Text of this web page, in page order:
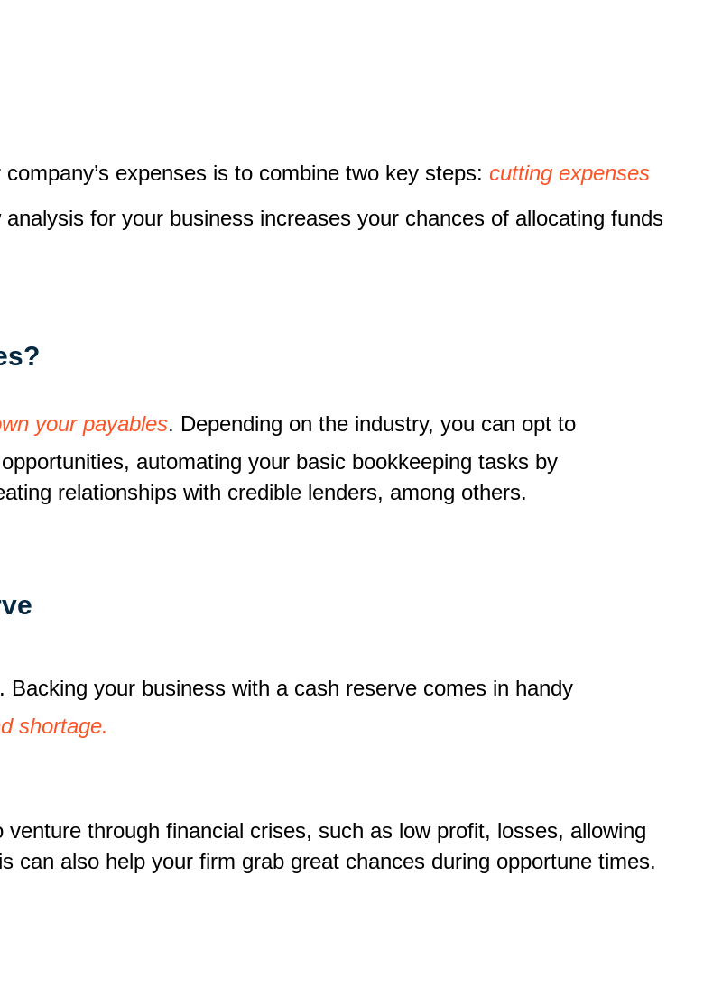
expenses is to combine two key steps: cutting expenses
for your business increases your chances of allocating funds
your payables. Depending on the industry, you can opt to
automating your basic bookkeeping tasks by
relationships with credible lenders, among others.
your business with a cash reserve comes in handy
shortage.
through financial crises, such as low profit, losses, allowing
can also help your firm grab great chances during opportune times.